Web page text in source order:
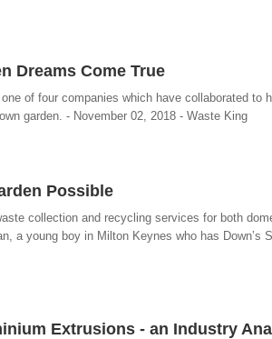
Dreams Come True
of four companies which have collaborated to
garden. - November 02, 2018 - Waste King
Possible
collection and recycling services for both
a young boy in Milton Keynes who has Down’s
Extrusions - an Industry